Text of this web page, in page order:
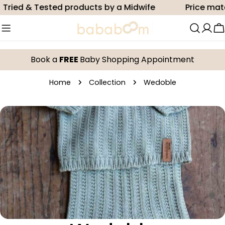
Skip
to
content
& Tested products by a Midwife Price
Book a FREE Baby Shopping Appointment
Home Collection Wedoble